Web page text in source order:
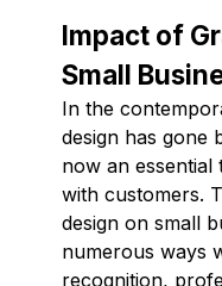
Impact of
Small
In the
design has gone
now an
with customers.
design on small
numerous ways
recognition,